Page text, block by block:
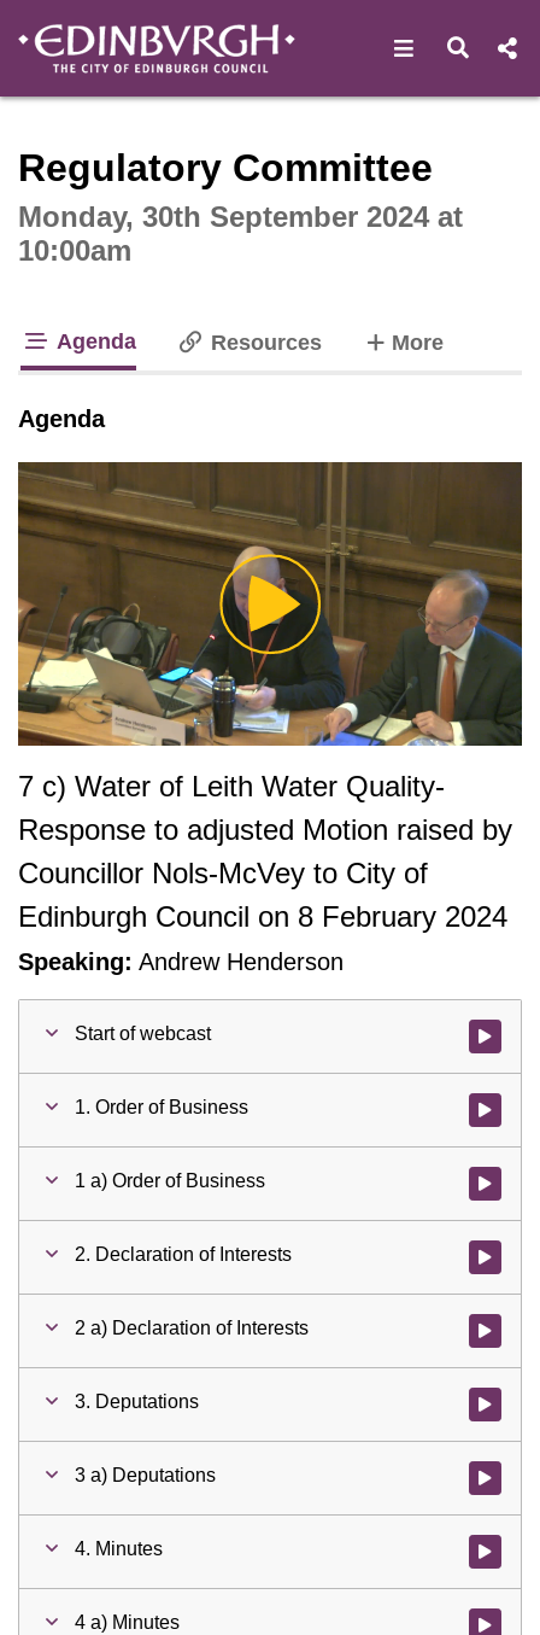
Open Open
Regulatory Committee
Monday, 30th September 2024 at
10:00am
Agenda Resources Moretabs
Agenda
Play
Video
7 c) Water of Leith Water Quality-
Response to adjusted Motion raised by
Councillor Nols-McVey to City of
Edinburgh Council on 8 February 2024
Speaking: Andrew Henderson
Start of webcast Watch
1. Order of Business Watch
1 a) Order of Business Watch
2. Declaration of Interests Watch
2 a) Declaration of Interests Watch
3. Deputations Watch
3 a) Deputations Watch
4. Minutes Watch
4 a) Minutes Watch